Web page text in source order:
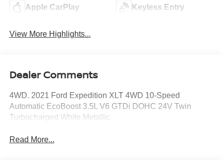
Apple CarPlay Keyless Entry
View More Highlights...
Dealer Comments
4WD. 2021 Ford Expedition XLT 4WD 10-Speed
Automatic EcoBoost 3.5L V6 GTDi DOHC 24V Twin
Turbocharged White Metallic
Read More...